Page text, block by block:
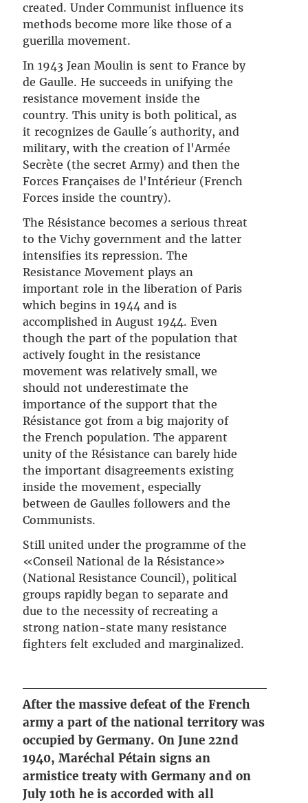
created. Under Communist influence its
methods become more like those of a
guerilla movement.
In 1943 Jean Moulin is sent to France by
de Gaulle. He succeeds in unifying the
resistance movement inside the
country. This unity is both political, as
it recognizes de Gaulle´s authority, and
military, with the creation of l'Armée
Secrète (the secret Army) and then the
Forces Françaises de l'Intérieur (French
Forces inside the country).
The Résistance becomes a serious threat
to the Vichy government and the latter
intensifies its repression. The
Resistance Movement plays an
important role in the liberation of Paris
which begins in 1944 and is
accomplished in August 1944. Even
though the part of the population that
actively fought in the resistance
movement was relatively small, we
should not underestimate the
importance of the support that the
Résistance got from a big majority of
the French population. The apparent
unity of the Résistance can barely hide
the important disagreements existing
inside the movement, especially
between de Gaulles followers and the
Communists.
Still united under the programme of the
«Conseil National de la Résistance»
(National Resistance Council), political
groups rapidly began to separate and
due to the necessity of recreating a
strong nation-state many resistance
fighters felt excluded and marginalized.
After the massive defeat of the French
army a part of the national territory was
occupied by Germany. On June 22nd
1940, Maréchal Pétain signs an
armistice treaty with Germany and on
July 10th he is accorded with all